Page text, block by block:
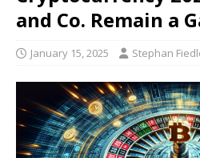
and Co. Remain a
January 15, 2025 Stephan